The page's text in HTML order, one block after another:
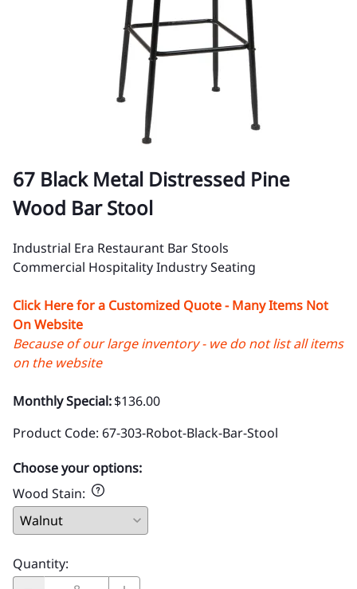
67 Black Metal Distressed Pine
Wood Bar Stool
Industrial Era Restaurant Bar Stools
Commercial Hospitality Industry Seating
Click Here for a Customized Quote - Many Items Not
On Website
Because of our large inventory - we do not list all items
on the website
Monthly Special:$136.00
Product Code: 67-303-Robot-Black-Bar-Stool
Choose your options:
Wood Stain:
Quantity: